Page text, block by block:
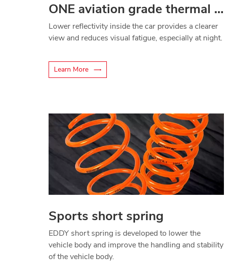
ONE aviation grade thermal insulation film
Lower reflectivity inside the car provides a clearer
view and reduces visual fatigue, especially at night.
Learn More
Sports short spring
EDDY short spring is developed to lower the
vehicle body and improve the handling and stability
of the vehicle body.